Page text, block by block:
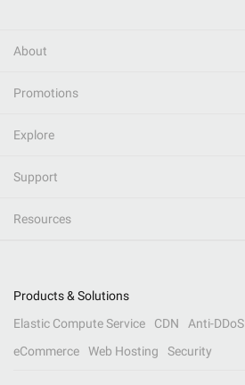
About
Promotions
Explore
Support
Resources
Products & Solutions
Elastic Compute Service
CDN Anti-DDoS
eCommerce
Web Hosting Security